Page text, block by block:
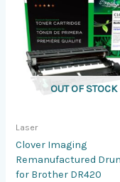
OUT OF STOCK
Laser
Clover Imaging
Remanufactured
for Brother DR420